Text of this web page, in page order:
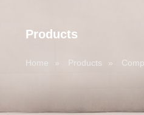
Products
Home » Products »